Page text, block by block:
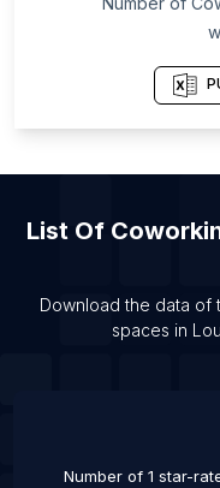
List Of
List Of
List Of
List Of
List Of
List Of
List Of
List Of
Download the data of
spaces in
Number of 1 star-